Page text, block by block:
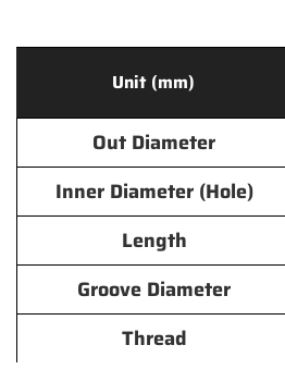
Unit (mm)
Out Diameter
Inner Diameter (Hole)
Length
Groove Diameter
Thread